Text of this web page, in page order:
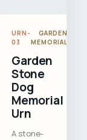
URN-
03
GARDEN
MEMORIAL
Garden
Stone
Dog
Memorial
Urn
A stone-